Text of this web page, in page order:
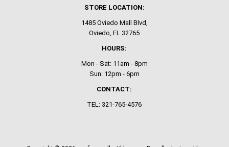
STORE LOCATION:
1485 Oviedo Mall Blvd,
Oviedo, FL 32765
HOURS:
Mon - Sat: 11am - 8pm
Sun: 12pm - 6pm
CONTACT:
TEL: 321-765-4576